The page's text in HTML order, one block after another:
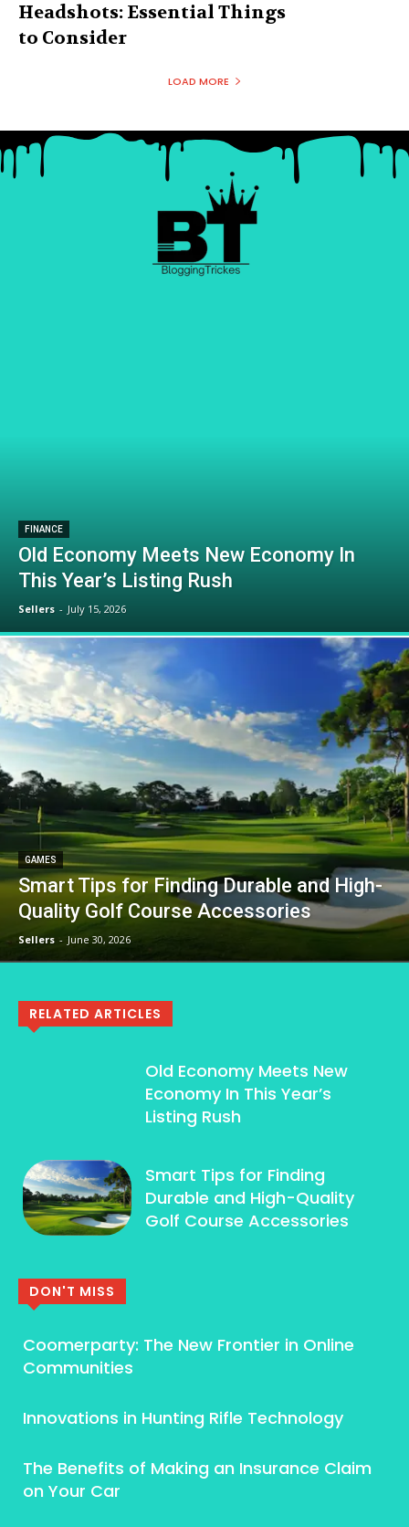
Headshots: Essential Things
to Consider
LOAD MORE
FINANCE
Old Economy Meets New Economy In
This Year’s Listing Rush
Sellers - July 15, 2026
GAMES
Smart Tips for Finding Durable and High-
Quality Golf Course Accessories
Sellers - June 30, 2026
RELATED ARTICLES
Old Economy Meets New
Economy In This Year’s
Listing Rush
Smart Tips for Finding
Durable and High-Quality
Golf Course Accessories
DON'T MISS
Coomerparty: The New Frontier in Online
Communities
Innovations in Hunting Rifle Technology
The Benefits of Making an Insurance Claim
on Your Car